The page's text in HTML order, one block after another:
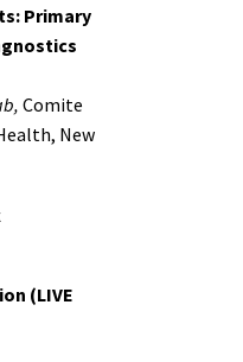
Primary
Comite
New
(LIVE